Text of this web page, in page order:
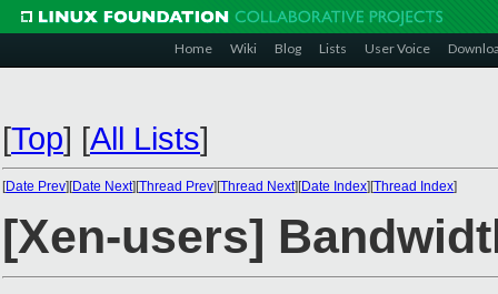
Home Wiki Blog Lists User Voice
[Top] [All Lists]
[Date Prev][Date Next][Thread Prev][Thread Next][Date Index][Thread Index]
[Xen-users]